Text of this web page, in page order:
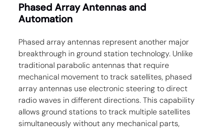
Phased Array Antennas and
Automation
Phased array antennas represent another major
breakthrough in ground station technology. Unlike
traditional parabolic antennas that require
mechanical movement to track satellites, phased
array antennas use electronic steering to direct
radio waves in different directions. This capability
allows ground stations to track multiple satellites
simultaneously without any mechanical parts,